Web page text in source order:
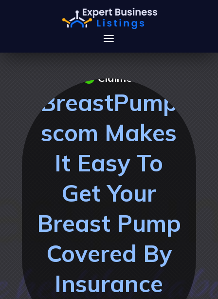
BreastPump
scom Makes
It Easy To
Get Your
Breast Pump
Covered By
Insurance
Claimed